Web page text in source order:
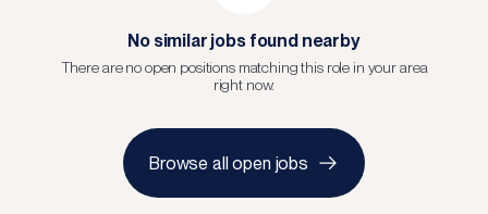
No similar jobs found nearby
There are no open positions matching this role in your area
right now.
Browse all open jobs